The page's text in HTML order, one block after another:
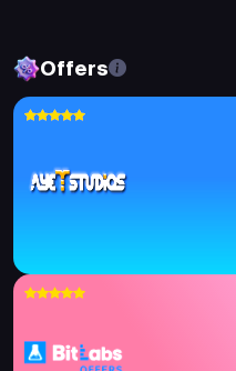
Offers